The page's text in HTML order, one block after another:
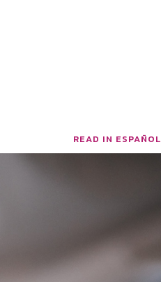
READ IN ESPAÑOL